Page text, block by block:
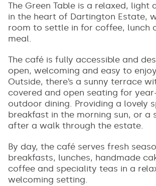
The Green Table is a relaxed, light
in the heart of Dartington Estate,
room to settle in for coffee, lunch
meal.
The café is fully accessible and
open, welcoming and easy to
Outside, there’s a sunny terrace
covered and open seating for
outdoor dining. Providing a lovely
breakfast in the morning sun, or a
after a walk through the estate.
By day, the café serves fresh
breakfasts, lunches, handmade
coffee and speciality teas in a
welcoming setting.